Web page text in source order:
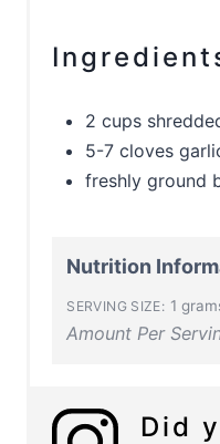
2 cups
5-7 cloves
freshly ground
Nutrition
SERVING SIZE: 1
Amount Per
Did